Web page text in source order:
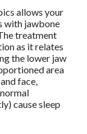
allows your
with jawbone
treatment
as it relates
the lower jaw
area
face,
cause sleep